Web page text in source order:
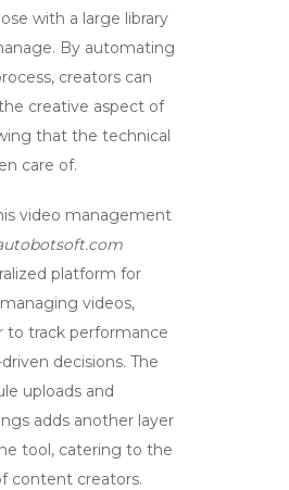
with a large library
By automating
creators can
creative aspect of
that the technical
care of.
video management
platform for
videos,
to track performance
decisions. The
uploads and
adds another layer
tool, catering to the
content creators.